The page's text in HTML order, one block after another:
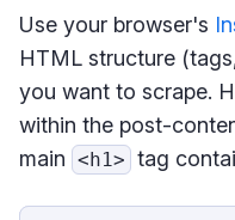
Use your browser's
HTML structure
you want to scrape.
within the post-
main <h1> tag